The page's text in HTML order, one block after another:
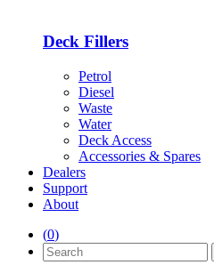
Deck Fillers
Petrol
Diesel
Waste
Water
Deck Access
Accessories & Spares
Dealers
Support
About
(0)